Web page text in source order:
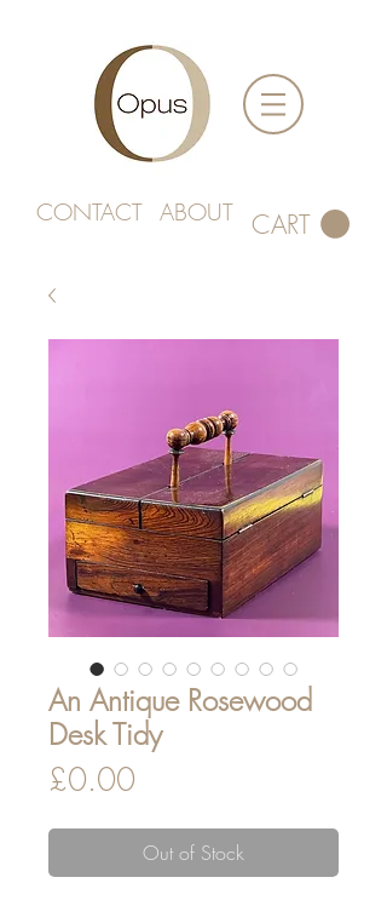
CONTACT ABOUT CART
An Antique Rosewood
Desk Tidy
£0.00
Out of Stock